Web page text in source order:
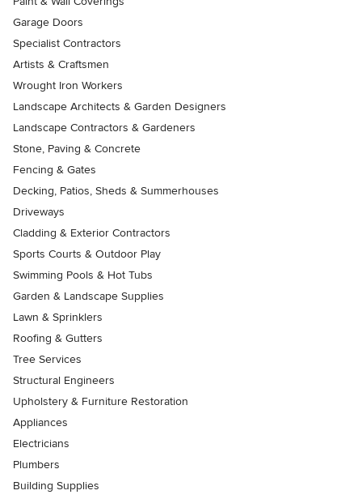
Garage Doors
Specialist Contractors
Artists & Craftsmen
Wrought Iron Workers
Landscape Architects & Garden Designers
Landscape Contractors & Gardeners
Stone, Paving & Concrete
Fencing & Gates
Decking, Patios, Sheds & Summerhouses
Driveways
Cladding & Exterior Contractors
Sports Courts & Outdoor Play
Swimming Pools & Hot Tubs
Garden & Landscape Supplies
Lawn & Sprinklers
Roofing & Gutters
Tree Services
Structural Engineers
Upholstery & Furniture Restoration
Appliances
Electricians
Plumbers
Building Supplies